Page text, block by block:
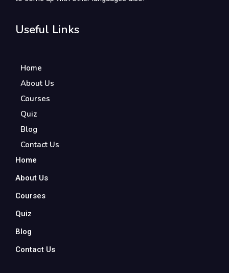
Useful Links
Home
About Us
Courses
Quiz
Blog
Contact Us
Home
About Us
Courses
Quiz
Blog
Contact Us